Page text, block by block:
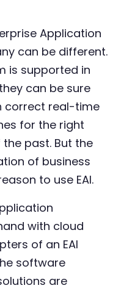
Application
can be different.
is supported in
can be sure
correct real-time
for the right
past. But the
of business
to use EAI.
with cloud
of an EAI
software
are